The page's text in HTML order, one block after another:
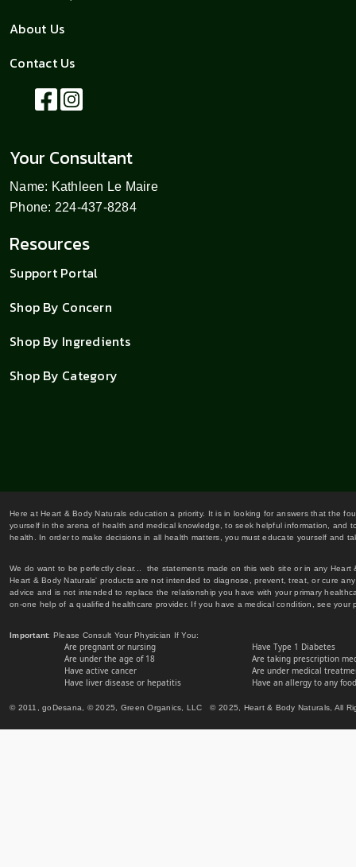
About Us
Contact Us
Your Consultant
Name: Kathleen Le Maire
Phone: 224-437-8284
Resources
Support Portal
Shop By Concern
Shop By Ingredients
Shop By Category
Here at Heart & Body Naturals education a priority. It is in looking for answers that the
yourself in the arena of health and medical knowledge, to seek helpful information,
health. In order to make decisions in all health matters, you must educate yourself and
We do want to be perfectly clear... the statements made on this web site or in any
Heart & Body Naturals' products are not intended to diagnose, prevent, treat, or cure
advice and is not intended to replace the relationship you have with your primary
on-one help of a qualified healthcare provider. If you have a medical condition, see
Important: Please Consult Your Physician If You:
Are pregnant or nursing
Are under the age of 18
Have active cancer
Have liver disease or hepatitis
Have Type 1 Diabetes
Are taking prescription
Are under medical
Have an allergy to any
© 2011, goDesana, © 2025, Green Organics, LLC © 2025, Heart & Body Naturals, All